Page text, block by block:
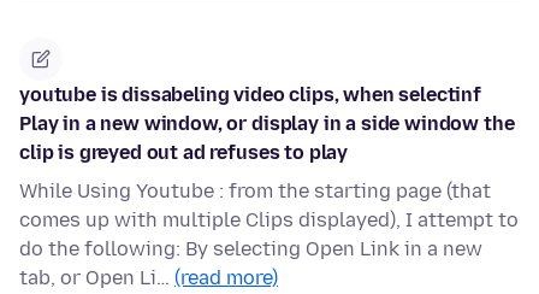
youtube is dissabeling video clips, when selectinf
Play in a new window, or display in a side window the
clip is greyed out ad refuses to play
While Using Youtube : from the starting page (that
comes up with multiple Clips displayed), I attempt to
do the following: By selecting Open Link in a new
tab, or Open Li… (read more)